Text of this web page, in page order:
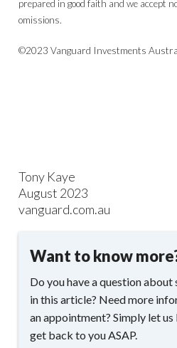
prepared in good faith and we accept
omissions.
©2023 Vanguard Investments
Tony Kaye
August 2023
vanguard.com.au
Want to know
Do you have a question
in this article? Need more
an appointment? Simply let
get back to you ASAP.